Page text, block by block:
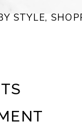
STYLE,